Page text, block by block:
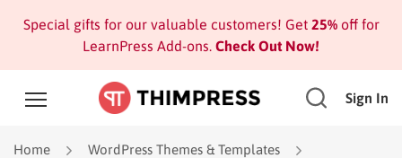
Special gifts for our valuable customers! Get 25%off for
LearnPress Add-ons. Check Out Now!
Sign In
Home
WordPress Themes & Templates